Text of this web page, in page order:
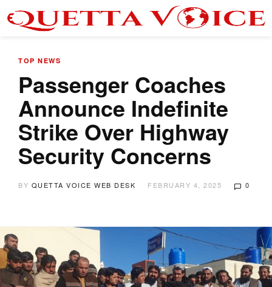
TOP NEWS
Passenger Coaches
Announce Indefinite
Strike Over Highway
Security Concerns
BY QUETTA VOICE WEB DESK FEBRUARY 4, 2025 0